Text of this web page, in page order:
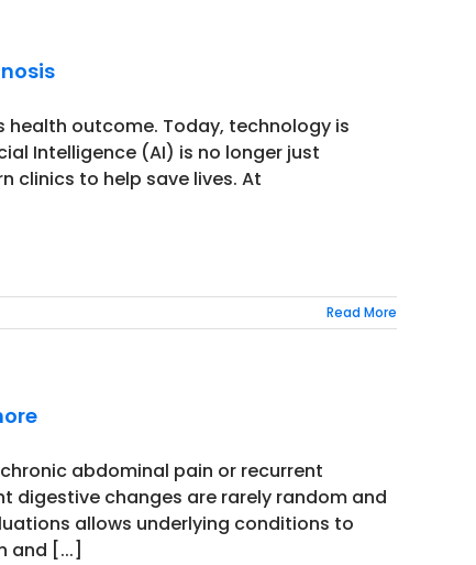
outcome. Today, technology is
Intelligence (AI) is no longer just
clinics to help save lives. At
Read More
abdominal pain or recurrent
digestive changes are rarely random and
allows underlying conditions to
and [...]